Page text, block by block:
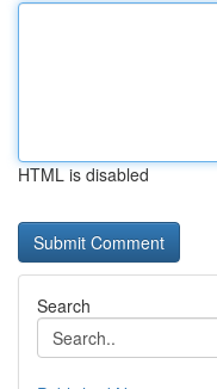
HTML is disabled
Search